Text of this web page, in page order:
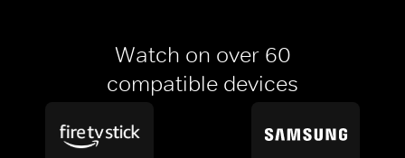
Watch on over 60
compatible devices